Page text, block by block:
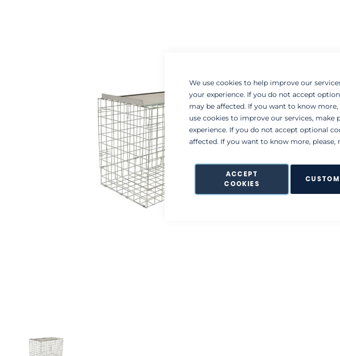
We use cookies to help improve our
your experience. If you do not accept
may be affected. If you want to know more,
use cookies to improve our services, make
experience. If you do not accept optional
affected. If you want to know more, please,
ACCEPT
COOKIES